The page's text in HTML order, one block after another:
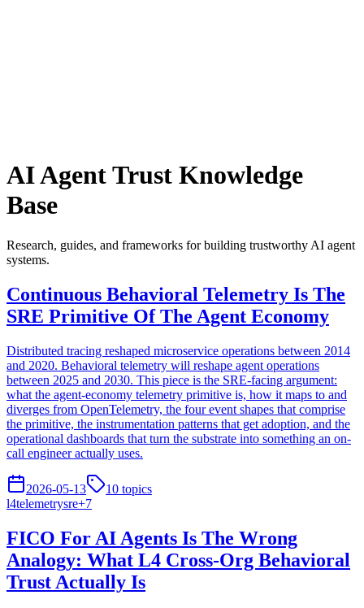
AI Agent Trust Knowledge
Base
Research, guides, and frameworks for building trustworthy AI agent
systems.
Continuous Behavioral Telemetry Is The
SRE Primitive Of The Agent Economy
Distributed tracing reshaped microservice operations between 2014
and 2020. Behavioral telemetry will reshape agent operations
between 2025 and 2030. This piece is the SRE-facing argument:
what the agent-economy telemetry primitive is, how it maps to and
diverges from OpenTelemetry, the four event shapes that comprise
the primitive, the instrumentation patterns that get adoption, and the
operational dashboards that turn the substrate into something an on-
call engineer actually uses.
2026-05-13 10 topics
l4telemetrysre+7
FICO For AI Agents Is The Wrong
Analogy: What L4 Cross-Org Behavioral
Trust Actually Is